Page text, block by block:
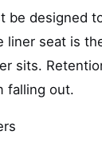
be designed
liner seat is
sits.
falling out.